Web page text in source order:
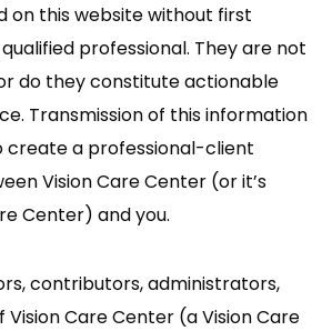
on this website without first
professional. They are not
do they constitute actionable
Transmission of this information
create a professional-client
Vision Care Center (or it’s
Center) and you.
contributors, administrators,
Care Center (a Vision Care